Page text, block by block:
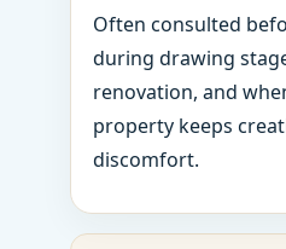
Often consulted
during drawing
renovation, and
property keeps
discomfort.